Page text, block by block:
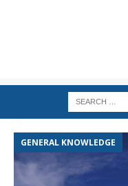
GENERAL KNOWLEDGE